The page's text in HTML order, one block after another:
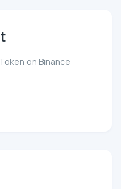
on Binance